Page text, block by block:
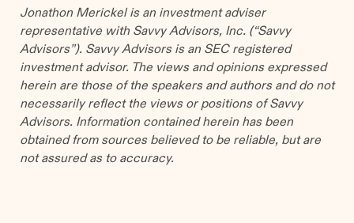
Jonathon Merickel is an investment adviser
representative with Savvy Advisors, Inc. (“Savvy
Advisors”). Savvy Advisors is an SEC registered
investment advisor. The views and opinions expressed
herein are those of the speakers and authors and do not
necessarily reflect the views or positions of Savvy
Advisors. Information contained herein has been
obtained from sources believed to be reliable, but are
not assured as to accuracy.